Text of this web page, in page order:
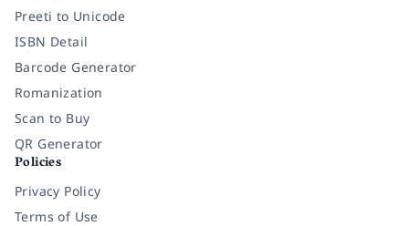
Preeti to Unicode
ISBN Detail
Barcode Generator
Romanization
Scan to Buy
QR Generator
Policies
Privacy Policy
Terms of Use